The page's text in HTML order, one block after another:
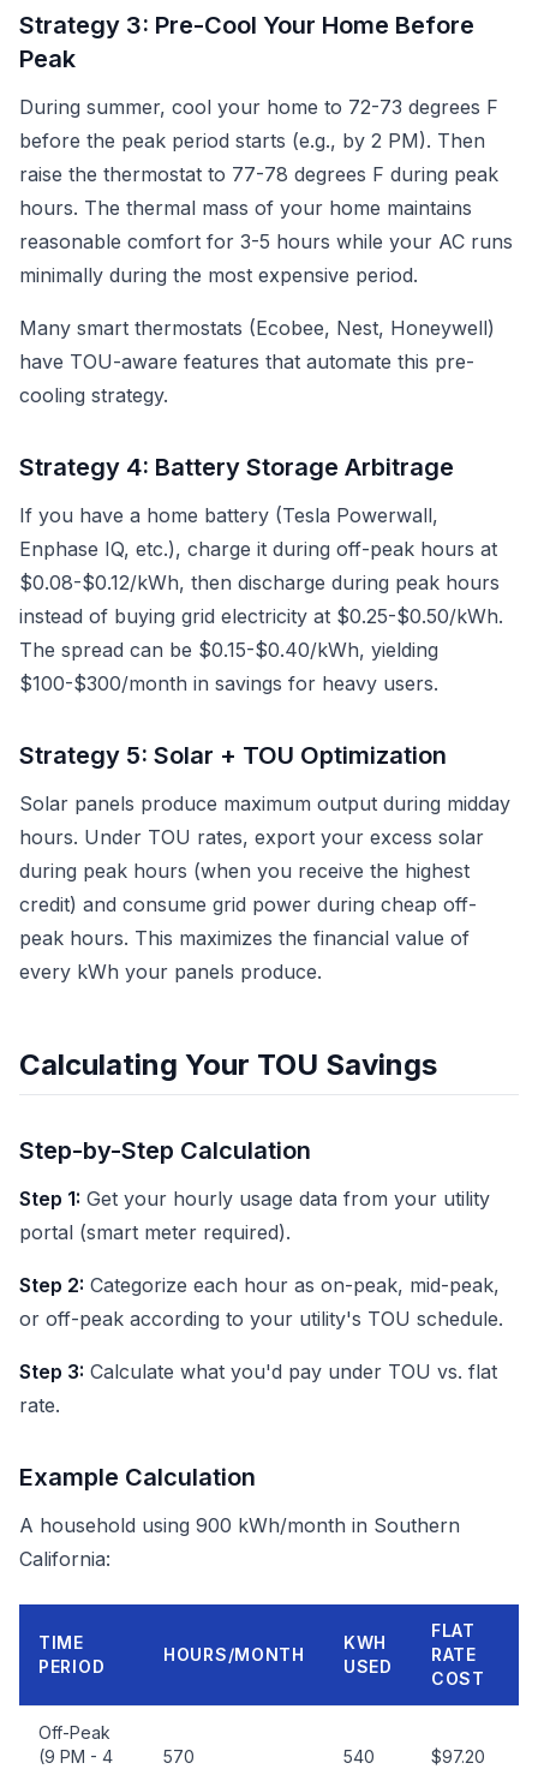
Strategy 3: Pre-Cool Your Home Before
Peak
During summer, cool your home to 72-73 degrees F
before the peak period starts (e.g., by 2 PM). Then
raise the thermostat to 77-78 degrees F during peak
hours. The thermal mass of your home maintains
reasonable comfort for 3-5 hours while your AC runs
minimally during the most expensive period.
Many smart thermostats (Ecobee, Nest, Honeywell)
have TOU-aware features that automate this pre-
cooling strategy.
Strategy 4: Battery Storage Arbitrage
If you have a home battery (Tesla Powerwall,
Enphase IQ, etc.), charge it during off-peak hours at
$0.08-$0.12/kWh, then discharge during peak hours
instead of buying grid electricity at $0.25-$0.50/kWh.
The spread can be $0.15-$0.40/kWh, yielding
$100-$300/month in savings for heavy users.
Strategy 5: Solar + TOU Optimization
Solar panels produce maximum output during midday
hours. Under TOU rates, export your excess solar
during peak hours (when you receive the highest
credit) and consume grid power during cheap off-
peak hours. This maximizes the financial value of
every kWh your panels produce.
Calculating Your TOU Savings
Step-by-Step Calculation
Step 1: Get your hourly usage data from your utility
portal (smart meter required).
Step 2: Categorize each hour as on-peak, mid-peak,
or off-peak according to your utility's TOU schedule.
Step 3: Calculate what you'd pay under TOU vs. flat
rate.
Example Calculation
A household using 900 kWh/month in Southern
California:
TIME
PERIOD
HOURS/MONTH
KWH
USED
FLAT
RATE
COST
Off-Peak
(9 PM - 4
570 540 $97.20